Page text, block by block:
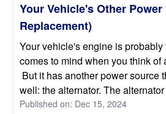
Your Vehicle's Other
Replacement)
Your vehicle's engine is probably
comes to mind when you think of
But it has another power source
well: the alternator. The
Published on: Dec 15, 2024